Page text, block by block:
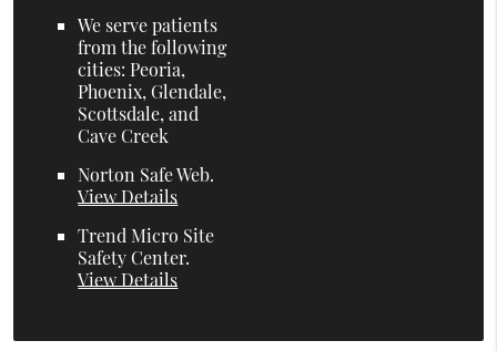
We serve patients
from the following
cities: Peoria,
Phoenix, Glendale,
Scottsdale, and
Cave Creek
Norton Safe Web.
View Details
Trend Micro Site
Safety Center.
View Details